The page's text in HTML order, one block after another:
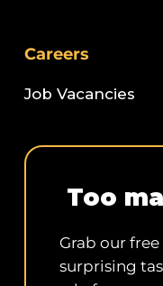
Careers
Job Vacancies
Too
Grab our
surprising